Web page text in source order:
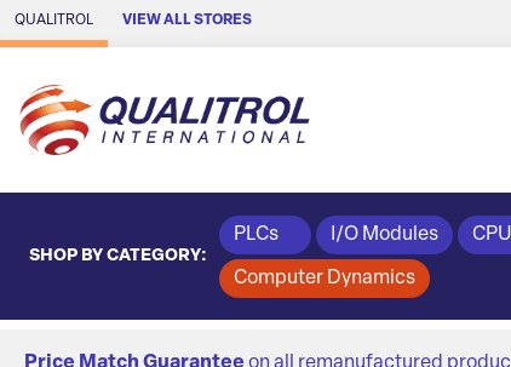
Skip to Main Content
QUALITROL VIEW ALL STORES
SHOP BY CATEGORY:
PLCs I/O Modules
Computer Dynamics